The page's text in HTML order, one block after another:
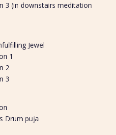
3 (in downstairs meditation
Jewel
1
2
3
Drum puja